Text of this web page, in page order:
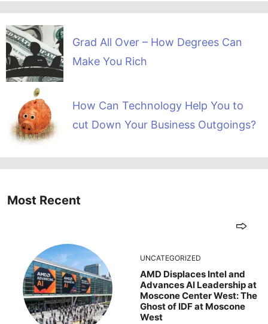
Grad All Over – How Degrees Can
Make You Rich
How Can Technology Help You to
cut Down Your Business Outgoings?
Most Recent
UNCATEGORIZED
AMD Displaces Intel and
Advances AI Leadership at
Moscone Center West: The
Ghost of IDF at Moscone
West